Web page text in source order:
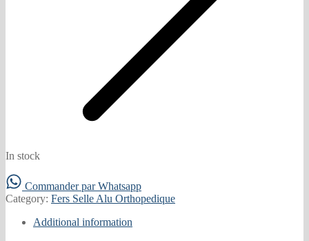
In stock
Commander par Whatsapp
Category: Fers Selle Alu Orthopedique
Additional information